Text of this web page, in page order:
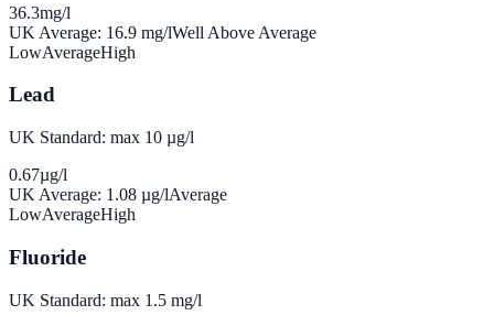
36.3mg/l
UK Average: 16.9 mg/lWell Above Average
LowAverageHigh
Lead
UK Standard: max 10 µg/l
0.67µg/l
UK Average: 1.08 µg/lAverage
LowAverageHigh
Fluoride
UK Standard: max 1.5 mg/l